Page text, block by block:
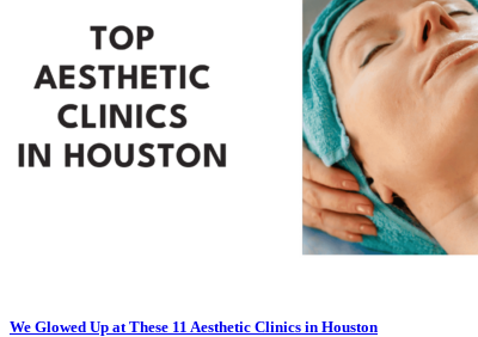
We Glowed Up at These 11 Aesthetic Clinics in Houston